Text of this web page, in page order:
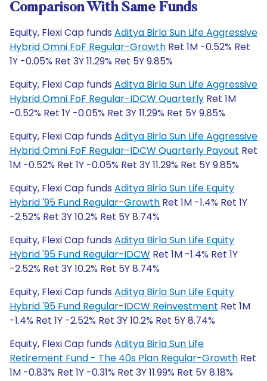
Comparison With Same Funds
Equity, Flexi Cap funds Aditya Birla Sun Life Aggressive
Hybrid Omni FoF Regular-Growth Ret 1M -0.52% Ret
1Y -0.05% Ret 3Y 11.29% Ret 5Y 9.85%
Equity, Flexi Cap funds Aditya Birla Sun Life Aggressive
Hybrid Omni FoF Regular-IDCW Quarterly Ret 1M
-0.52% Ret 1Y -0.05% Ret 3Y 11.29% Ret 5Y 9.85%
Equity, Flexi Cap funds Aditya Birla Sun Life Aggressive
Hybrid Omni FoF Regular-IDCW Quarterly Payout Ret
1M -0.52% Ret 1Y -0.05% Ret 3Y 11.29% Ret 5Y 9.85%
Equity, Flexi Cap funds Aditya Birla Sun Life Equity
Hybrid '95 Fund Regular-Growth Ret 1M -1.4% Ret 1Y
-2.52% Ret 3Y 10.2% Ret 5Y 8.74%
Equity, Flexi Cap funds Aditya Birla Sun Life Equity
Hybrid '95 Fund Regular-IDCW Ret 1M -1.4% Ret 1Y
-2.52% Ret 3Y 10.2% Ret 5Y 8.74%
Equity, Flexi Cap funds Aditya Birla Sun Life Equity
Hybrid '95 Fund Regular-IDCW Reinvestment Ret 1M
-1.4% Ret 1Y -2.52% Ret 3Y 10.2% Ret 5Y 8.74%
Equity, Flexi Cap funds Aditya Birla Sun Life
Retirement Fund - The 40s Plan Regular-Growth Ret
1M -0.83% Ret 1Y -0.31% Ret 3Y 11.99% Ret 5Y 8.18%